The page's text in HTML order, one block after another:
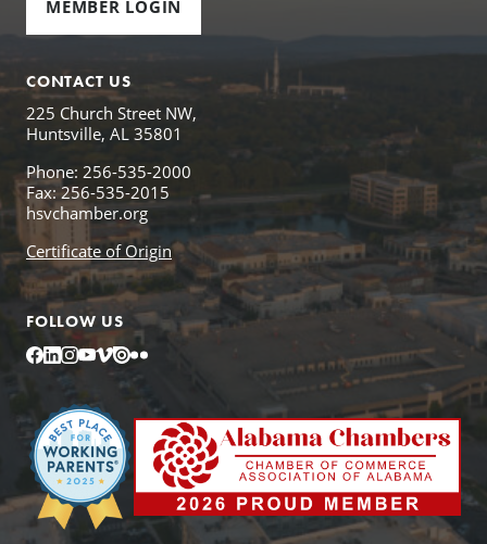
MEMBER LOGIN
CONTACT US
225 Church Street NW,
Huntsville, AL 35801
Phone: 256-535-2000
Fax: 256-535-2015
hsvchamber.org
Certificate of Origin
FOLLOW US
Facebook
LinkedIn
Instagram
YouTube
Vimeo
IssuuFlickr